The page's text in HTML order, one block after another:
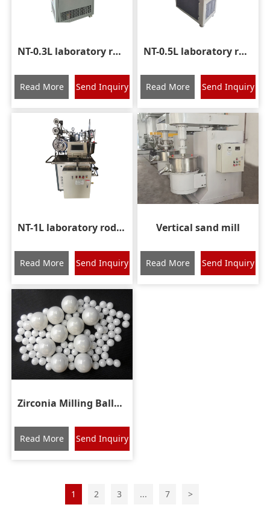
NT-0.3L laboratory rod pin nano sand mill
Read More Send Inquiry
NT-0.5L laboratory rod pin nano grinding mill
Read More Send Inquiry
NT-1L laboratory rod pin nano grinding mill
Read More Send Inquiry
Vertical sand mill
Read More Send Inquiry
Zirconia Milling Balls Ceramic Grinding Media Beads
Read More Send Inquiry
1 2 3 ... 7 >